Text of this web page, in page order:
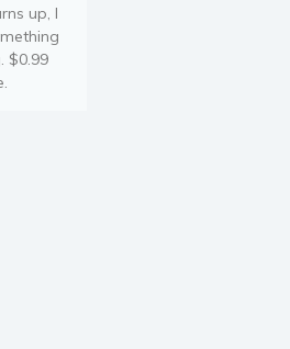
up, I
$0.99